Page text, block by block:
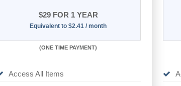
$29FOR 1 YEAR
Equivalent to $2.41 / month
(ONE TIME PAYMENT)
Access All Items